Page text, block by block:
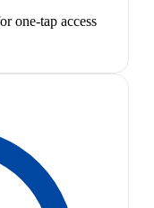
one-tap access